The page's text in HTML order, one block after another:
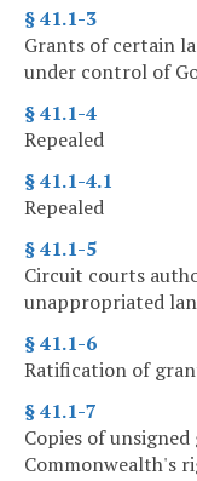
§ 41.1-3
Grants of certain
under control of
§ 41.1-4
Repealed
§ 41.1-4.1
Repealed
§ 41.1-5
Circuit courts
unappropriated
§ 41.1-6
Ratification of
§ 41.1-7
Copies of
Commonwealth's